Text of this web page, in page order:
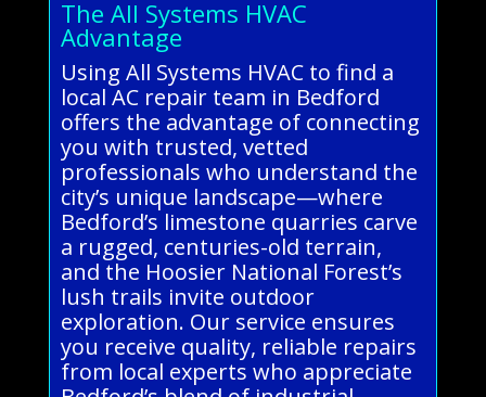
The All Systems HVAC
Advantage
Using All Systems HVAC to find a
local AC repair team in Bedford
offers the advantage of connecting
you with trusted, vetted
professionals who understand the
city’s unique landscape—where
Bedford’s limestone quarries carve
a rugged, centuries-old terrain,
and the Hoosier National Forest’s
lush trails invite outdoor
exploration. Our service ensures
you receive quality, reliable repairs
from local experts who appreciate